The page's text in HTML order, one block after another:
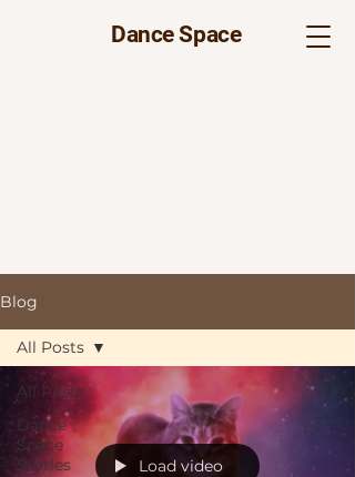
Dance Space
Blog
All Posts
Dance
Space
Stories
All Posts
Load video